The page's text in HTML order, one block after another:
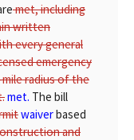
met, including
written
every general
emergency
radius of the
met. The bill
waiverbased
and